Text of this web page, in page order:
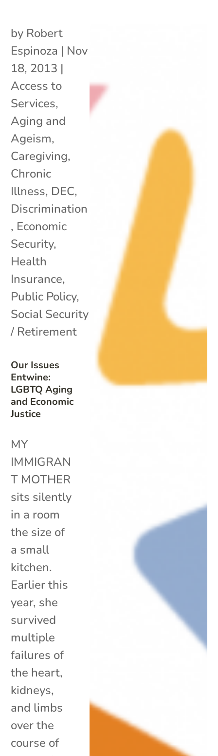
Our Issues
Entwine:
LGBTQ Aging
and Economic
Justice
by Robert
Espinoza | Nov
18, 2013 |
Access to
Services,
Aging and
Ageism,
Caregiving,
Chronic
Illness, DEC,
Discrimination
, Economic
Security,
Health
Insurance,
Public Policy,
Social Security
/ Retirement
MY
IMMIGRAN
T MOTHER
sits silently
in a room
the size of
a small
kitchen.
Earlier this
year, she
survived
multiple
failures of
the heart,
kidneys,
and limbs
over the
course of